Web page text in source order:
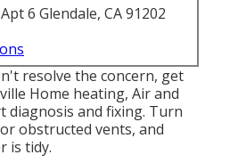
6 Glendale, CA 91202
resolve the concern, get
Home heating, Air and
diagnosis and fixing. Turn
obstructed vents, and
is tidy.